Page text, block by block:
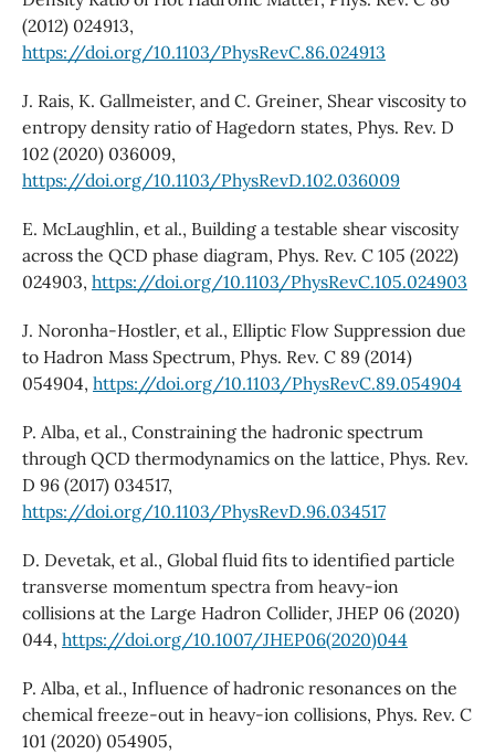
(2012) 024913,
https://doi.org/10.1103/PhysRevC.86.024913
J. Rais, K. Gallmeister, and C. Greiner, Shear viscosity to
entropy density ratio of Hagedorn states, Phys. Rev. D
102 (2020) 036009,
https://doi.org/10.1103/PhysRevD.102.036009
E. McLaughlin, et al., Building a testable shear viscosity
across the QCD phase diagram, Phys. Rev. C 105 (2022)
024903, https://doi.org/10.1103/PhysRevC.105.024903
J. Noronha-Hostler, et al., Elliptic Flow Suppression due
to Hadron Mass Spectrum, Phys. Rev. C 89 (2014)
054904, https://doi.org/10.1103/PhysRevC.89.054904
P. Alba, et al., Constraining the hadronic spectrum
through QCD thermodynamics on the lattice, Phys. Rev.
D 96 (2017) 034517,
https://doi.org/10.1103/PhysRevD.96.034517
D. Devetak, et al., Global fluid fits to identified particle
transverse momentum spectra from heavy-ion
collisions at the Large Hadron Collider, JHEP 06 (2020)
044, https://doi.org/10.1007/JHEP06(2020)044
P. Alba, et al., Influence of hadronic resonances on the
chemical freeze-out in heavy-ion collisions, Phys. Rev. C
101 (2020) 054905,